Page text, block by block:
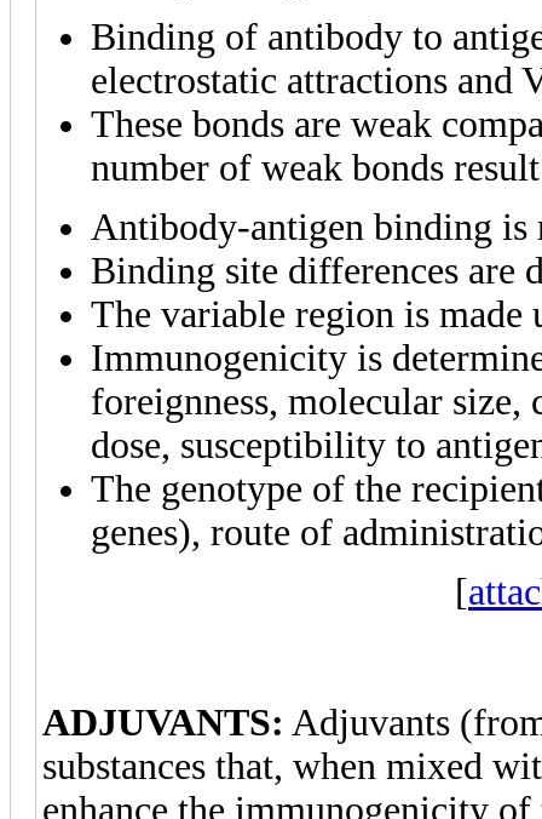
Binding of antibody to
electrostatic attractions and
These bonds are weak
number of weak bonds
Antibody-antigen binding is
Binding site differences are
The variable region is made
Immunogenicity is
foreignness, molecular
dose, susceptibility to
The genotype of the
genes), route of
[
ADJUVANTS: Adjuvants
substances that, when mixed
enhance the immunogenicity